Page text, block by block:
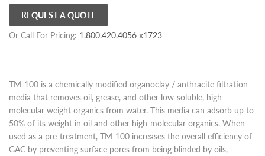
REQUEST A QUOTE
Or Call For Pricing: 1.800.420.4056 x1723
TM-100 is a chemically modified organoclay / anthracite filtration
media that removes oil, grease, and other low-soluble, high-
molecular weight organics from water. This media can adsorb up to
50% of its weight in oil and other high-molecular organics. When
used as a pre-treatment, TM-100 increases the overall efficiency of
GAC by preventing surface pores from being blinded by oils,